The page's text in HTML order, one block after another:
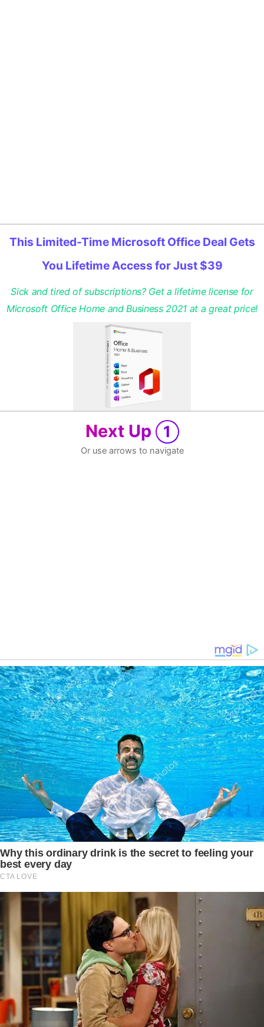
This Limited-Time Microsoft Office Deal Gets
You Lifetime Access for Just $39
Sick and tired of subscriptions? Get a lifetime license for
Microsoft Office Home and Business 2021 at a great price!
Next Up 1
Or use arrows to navigate